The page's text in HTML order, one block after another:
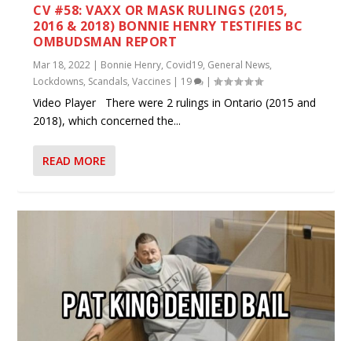
CV #58: VAXX OR MASK RULINGS (2015,
2016 & 2018) BONNIE HENRY TESTIFIES BC
OMBUDSMAN REPORT
Mar 18, 2022 | Bonnie Henry, Covid19, General News,
Lockdowns, Scandals,Vaccines | 19 |
Video Player There were 2 rulings in Ontario (2015 and
2018), which concerned the...
READ MORE